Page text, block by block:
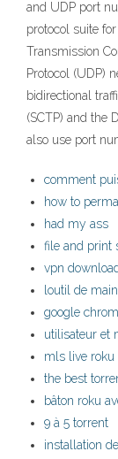
and UDP port
protocol suite
Transmission
Protocol (UDP)
bidirectional
(SCTP) and the
also use port
comment
how to
had my ass
file and print
vpn
loutil de
google
utilisateur et
mls live roku
the best
bâton roku
9 à 5 torrent
installation